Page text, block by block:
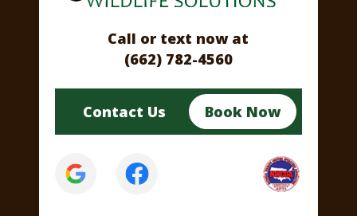
Call or text now at
(662) 782-4560
Contact Us Book Now